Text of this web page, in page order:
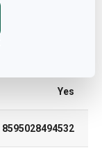
Yes
8595028494532